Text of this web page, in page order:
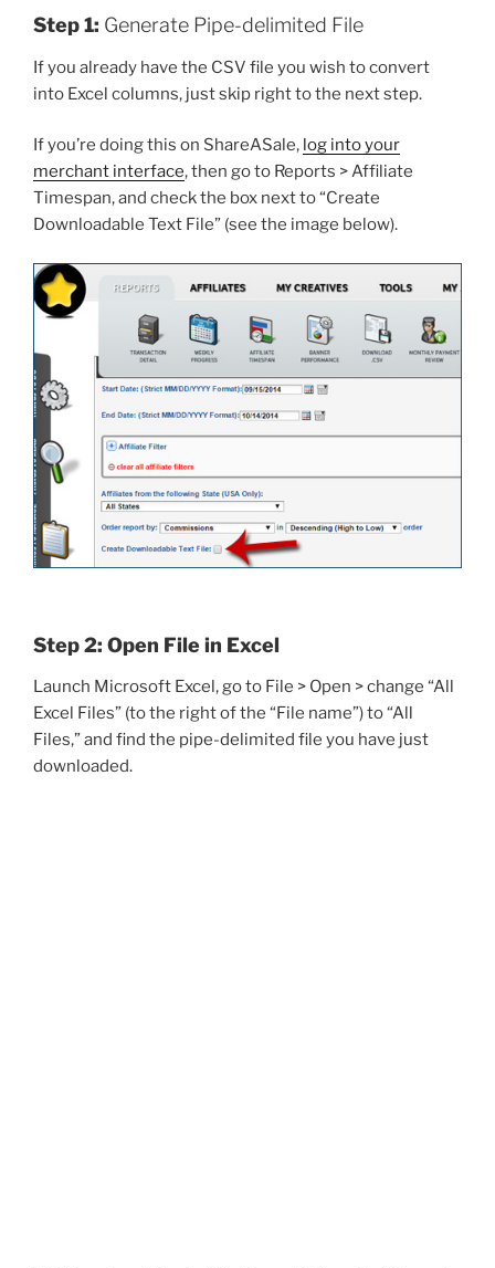
Step 1: Generate Pipe-delimited File
If you already have the CSV file you wish to convert
into Excel columns, just skip right to the next step.
If you’re doing this on ShareASale, log into your
merchant interface, then go to Reports > Affiliate
Timespan, and check the box next to “Create
Downloadable Text File” (see the image below).
Step 2: Open File in Excel
Launch Microsoft Excel, go to File > Open > change “All
Excel Files” (to the right of the “File name”) to “All
Files,” and find the pipe-delimited file you have just
downloaded.